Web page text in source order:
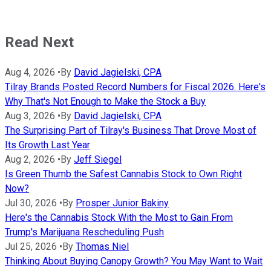
Read Next
Aug 4, 2026 • By David Jagielski, CPA
Tilray Brands Posted Record Numbers for Fiscal 2026. Here's
Why That's Not Enough to Make the Stock a Buy
Aug 3, 2026 • By David Jagielski, CPA
The Surprising Part of Tilray's Business That Drove Most of
Its Growth Last Year
Aug 2, 2026 • By Jeff Siegel
Is Green Thumb the Safest Cannabis Stock to Own Right
Now?
Jul 30, 2026 • By Prosper Junior Bakiny
Here's the Cannabis Stock With the Most to Gain From
Trump's Marijuana Rescheduling Push
Jul 25, 2026 • By Thomas Niel
Thinking About Buying Canopy Growth? You May Want to Wait